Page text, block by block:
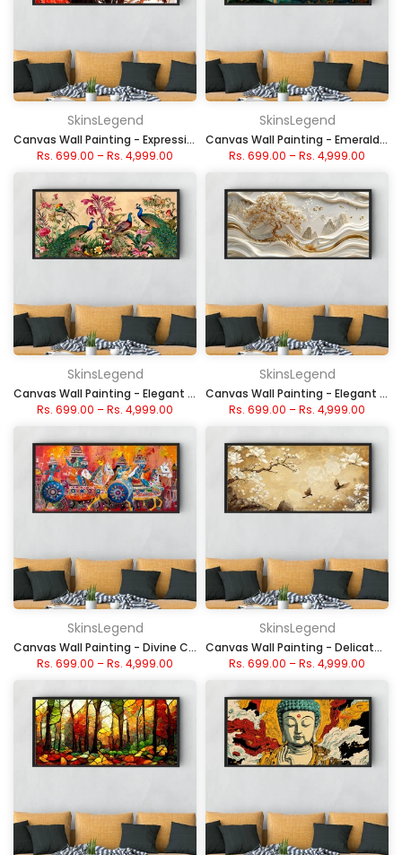
SkinsLegend
Canvas Wall Painting - Expressive Face in Abstract
Rs. 699.00 –Rs. 4,999.00
SkinsLegend
Canvas Wall Painting - Emerald and Gold Peaks
Rs. 699.00 –Rs. 4,999.00
SkinsLegend
Canvas Wall Painting - Elegant Peacocks in Floral Garden
Rs. 699.00 –Rs. 4,999.00
SkinsLegend
Canvas Wall Painting - Elegant Gold Swirl Landscape
Rs. 699.00 –Rs. 4,999.00
SkinsLegend
Canvas Wall Painting - Divine Chariot
Rs. 699.00 –Rs. 4,999.00
SkinsLegend
Canvas Wall Painting - Delicate Cherry Blossom Birds
Rs. 699.00 –Rs. 4,999.00